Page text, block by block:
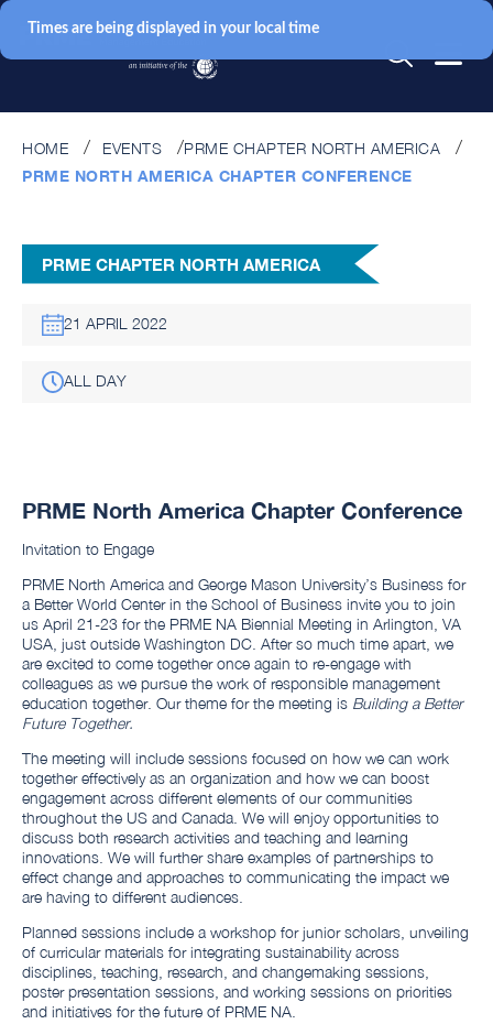
HOME EVENTS
PRME CHAPTER NORTH AMERICA
PRME NORTH AMERICA CHAPTER CONFERENCE
PRME CHAPTER NORTH AMERICA
21 APRIL 2022
ALL DAY
PRME North America Chapter Conference
Invitation to Engage
PRME North America and George Mason University’s Business for
a Better World Center in the School of Business invite you to join
us April 21-23 for the PRME NA Biennial Meeting in Arlington, VA
USA, just outside Washington DC. After so much time apart, we
are excited to come together once again to re-engage with
colleagues as we pursue the work of responsible management
education together. Our theme for the meeting is Building a Better
Future Together.
The meeting will include sessions focused on how we can work
together effectively as an organization and how we can boost
engagement across different elements of our communities
throughout the US and Canada. We will enjoy opportunities to
discuss both research activities and teaching and learning
innovations. We will further share examples of partnerships to
effect change and approaches to communicating the impact we
are having to different audiences.
Planned sessions include a workshop for junior scholars, unveiling
of curricular materials for integrating sustainability across
disciplines, teaching, research, and changemaking sessions,
poster presentation sessions, and working sessions on priorities
and initiatives for the future of PRME NA.
Times are being displayed in your local time